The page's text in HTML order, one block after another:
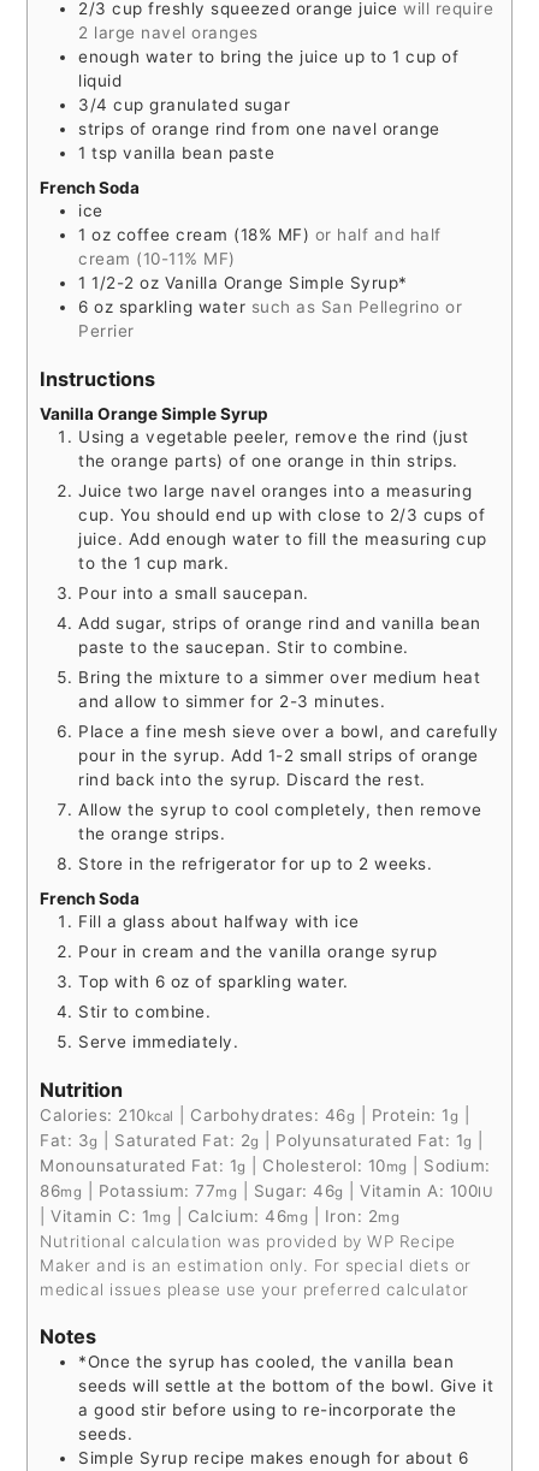
2/3 cup freshly squeezed orange juice will require
2 large navel oranges
enough water to bring the juice up to 1 cup of
liquid
3/4 cup granulated sugar
strips of orange rind from one navel orange
1 tsp vanilla bean paste
French Soda
ice
1 oz coffee cream (18% MF) or half and half
cream (10-11% MF)
1 1/2-2 oz Vanilla Orange Simple Syrup*
6 oz sparkling water such as San Pellegrino or
Perrier
Instructions
Vanilla Orange Simple Syrup
Using a vegetable peeler, remove the rind (just
the orange parts) of one orange in thin strips.
Juice two large navel oranges into a measuring
cup. You should end up with close to 2/3 cups of
juice. Add enough water to fill the measuring cup
to the 1 cup mark.
Pour into a small saucepan.
Add sugar, strips of orange rind and vanilla bean
paste to the saucepan. Stir to combine.
Bring the mixture to a simmer over medium heat
and allow to simmer for 2-3 minutes.
Place a fine mesh sieve over a bowl, and carefully
pour in the syrup. Add 1-2 small strips of orange
rind back into the syrup. Discard the rest.
Allow the syrup to cool completely, then remove
the orange strips.
Store in the refrigerator for up to 2 weeks.
French Soda
Fill a glass about halfway with ice
Pour in cream and the vanilla orange syrup
Top with 6 oz of sparkling water.
Stir to combine.
Serve immediately.
Nutrition
Calories: 210kcal Carbohydrates: 46g Protein:1g
Fat: 3g Saturated Fat: 2g Polyunsaturated Fat: 1g
Monounsaturated Fat: 1g Cholesterol: 10mg
Sodium:
86mg Potassium:77mg Sugar:46g |Vitamin A: 100IU
|Vitamin C: 1mg Calcium:46mg Iron: 2mg
Nutritional calculation was provided by WP Recipe
Maker and is an estimation only. For special diets or
medical issues please use your preferred calculator
Notes
*Once the syrup has cooled, the vanilla bean
seeds will settle at the bottom of the bowl. Give it
a good stir before using to re-incorporate the
seeds.
Simple Syrup recipe makes enough for about 6